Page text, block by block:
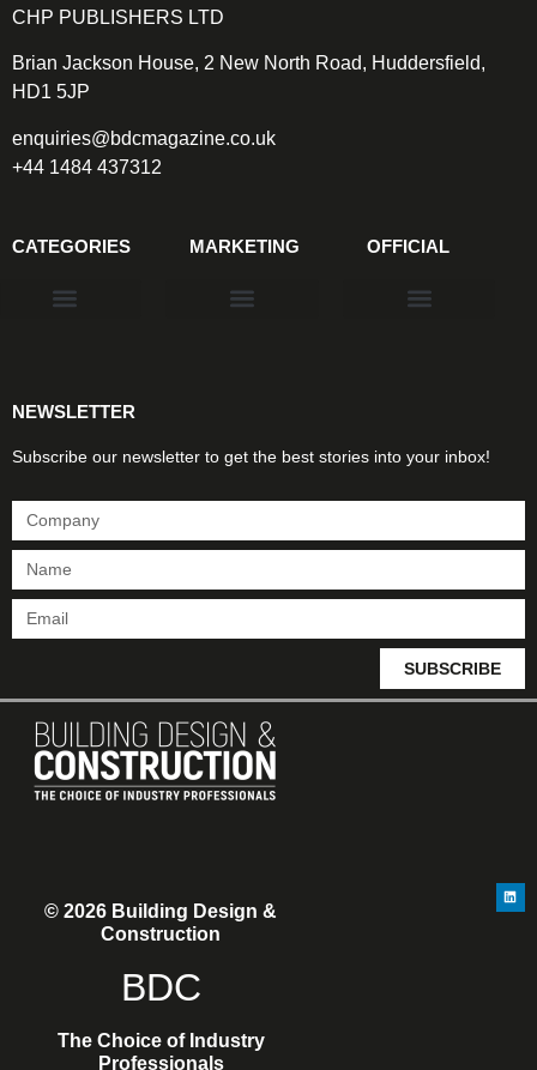
CHP PUBLISHERS LTD
Brian Jackson House, 2 New North Road, Huddersfield,
HD1 5JP
enquiries@bdcmagazine.co.uk
+44 1484 437312
CATEGORIES MARKETING OFFICIAL
NEWSLETTER
Subscribe our newsletter to get the best stories into your inbox!
SUBSCRIBE
© 2026 Building Design &
Construction
BDC
The Choice of Industry
Professionals